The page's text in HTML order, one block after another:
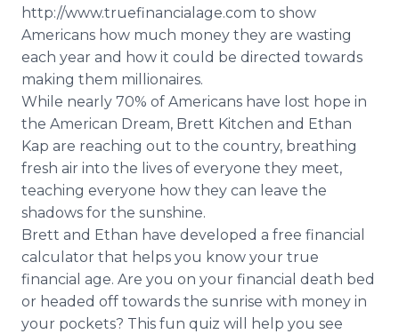
http://www.truefinancialage.com to show
Americans how much money they are wasting
each year and how it could be directed towards
making them millionaires.
While nearly 70% of Americans have lost hope in
the American Dream, Brett Kitchen and Ethan
Kap are reaching out to the country, breathing
fresh air into the lives of everyone they meet,
teaching everyone how they can leave the
shadows for the sunshine.
Brett and Ethan have developed a free financial
calculator that helps you know your true
financial age. Are you on your financial death bed
or headed off towards the sunrise with money in
your pockets? This fun quiz will help you see